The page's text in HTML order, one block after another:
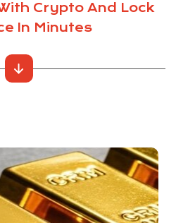
Crypto And Lock
In Minutes